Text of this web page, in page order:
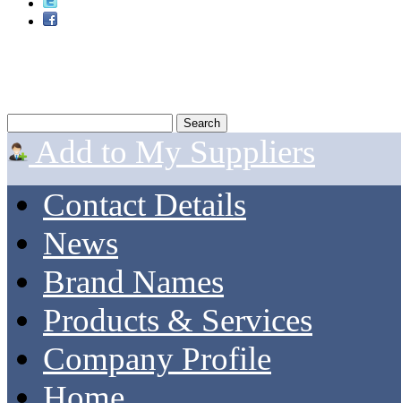
Add to My Suppliers
Contact Details
News
Brand Names
Products & Services
Company Profile